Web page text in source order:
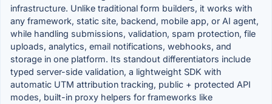
infrastructure. Unlike traditional form builders, it works with
any framework, static site, backend, mobile app, or AI agent,
while handling submissions, validation, spam protection, file
uploads, analytics, email notifications, webhooks, and
storage in one platform. Its standout differentiators include
typed server-side validation, a lightweight SDK with
automatic UTM attribution tracking, public + protected API
modes, built-in proxy helpers for frameworks like